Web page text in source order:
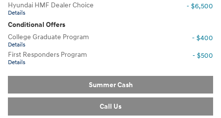
Hyundai HMF Dealer Choice
Details
- $6,500
Conditional Offers
College Graduate Program
Details
- $400
First Responders Program
Details
- $500
Summer Cash
Call Us